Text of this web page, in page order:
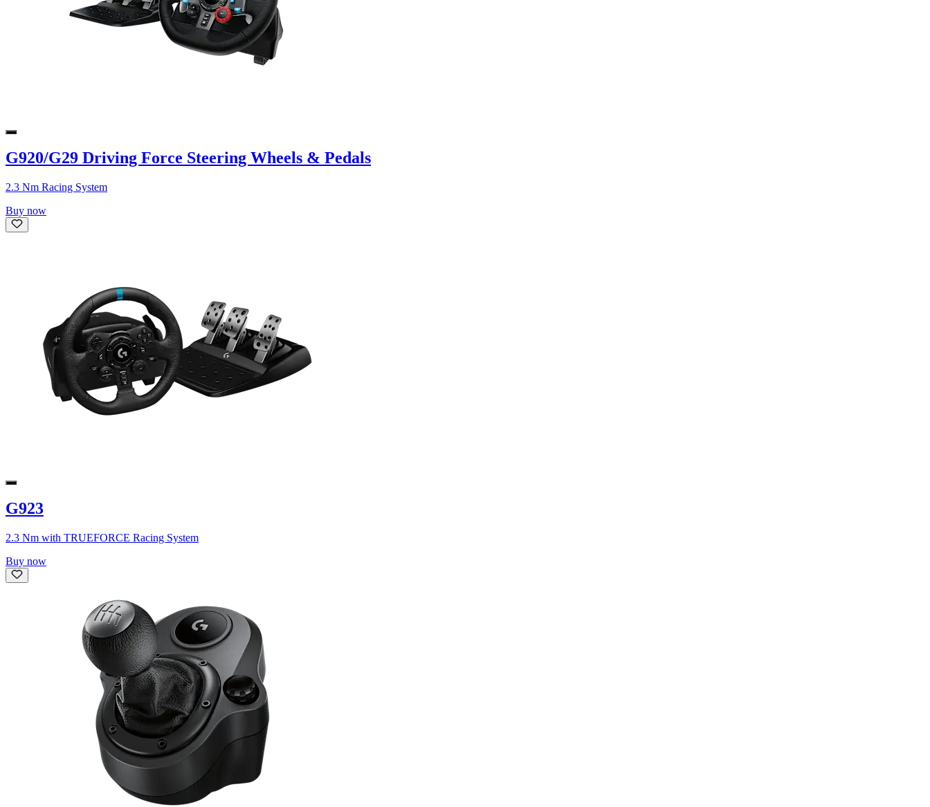
G920/G29 Driving Force Steering Wheels & Pedals
2.3 Nm Racing System
Buy now
G923
2.3 Nm with TRUEFORCE Racing System
Buy now